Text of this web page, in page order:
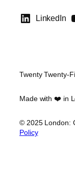
LinkedIn
Twenty Twenty-
Made with ❤️ in
© 2025 London:
Policy